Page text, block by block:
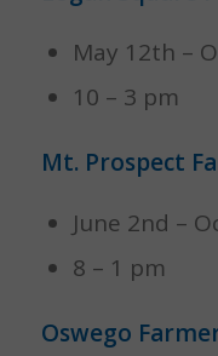
May 12th –
10 – 3 pm
Mt. Prospect
June 2nd –
8 – 1 pm
Oswego